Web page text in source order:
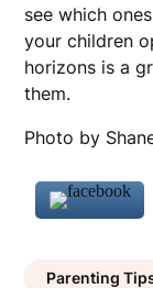
see which
your children
horizons is a
them.
Photo by
Parenting